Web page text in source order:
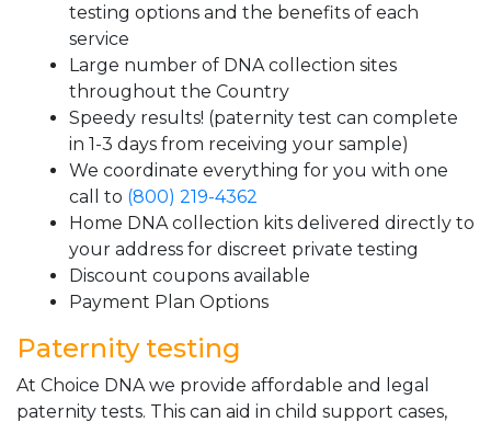
testing options and the benefits of each
service
Large number of DNA collection sites
throughout the Country
Speedy results! (paternity test can complete
in 1-3 days from receiving your sample)
We coordinate everything for you with one
call to (800) 219-4362
Home DNA collection kits delivered directly to
your address for discreet private testing
Discount coupons available
Payment Plan Options
Paternity testing
At Choice DNA we provide affordable and legal
paternity tests. This can aid in child support cases,